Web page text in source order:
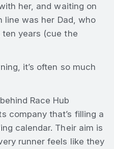
her, and waiting on
was her Dad, who
ten years (cue the
it’s often so much
Race Hub
company that’s filling a
calendar. Their aim is
runner feels like they